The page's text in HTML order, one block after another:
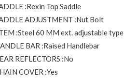
:Rexin Top Saddle
ADJUSTMENT :Nut Bolt
:Steel 60 MM ext. adjustable type
BAR :Raised Handlebar
REFLECTORS :No
COVER :Yes